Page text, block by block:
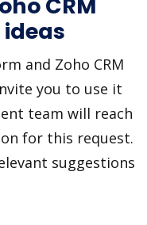
and Zoho CRM
you to use it
team will reach
for this request.
suggestions